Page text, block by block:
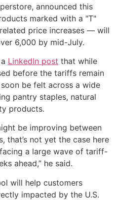
announced this
marked with a "T"
price increases — will
6,000 by mid-July.
LinkedIn post that while
before the tariffs remain
be felt across a wide
pantry staples, natural
products.
be improving between
that’s not yet the case here
a large wave of tariff-
ahead,” he said.
will help customers
impacted by the U.S.